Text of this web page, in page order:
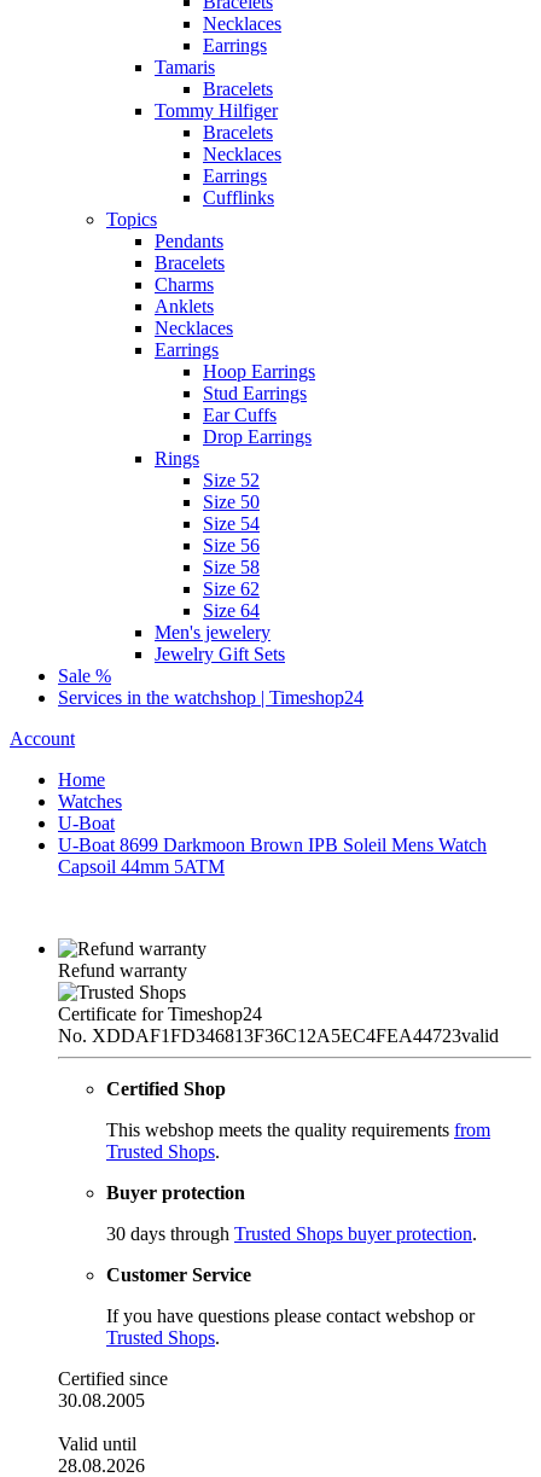
Necklaces
Earrings
Tamaris
Bracelets
Tommy Hilfiger
Bracelets
Necklaces
Earrings
Cufflinks
Topics
Pendants
Bracelets
Charms
Anklets
Necklaces
Earrings
Hoop Earrings
Stud Earrings
Ear Cuffs
Drop Earrings
Rings
Size 52
Size 50
Size 54
Size 56
Size 58
Size 62
Size 64
Men's jewelery
Jewelry Gift Sets
Sale %
Services in the watchshop | Timeshop24
Account
Home
Watches
U-Boat
U-Boat 8699 Darkmoon Brown IPB Soleil Mens Watch
Capsoil 44mm 5ATM
Refund warranty
Certificate for Timeshop24
No. XDDAF1FD346813F36C12A5EC4FEA44723valid
Certified Shop
This webshop meets the quality requirements from
Trusted Shops.
Buyer protection
30 days through Trusted Shops buyer protection.
Customer Service
If you have questions please contact webshop or
Trusted Shops.
Certified since
30.08.2005
Valid until
28.08.2026